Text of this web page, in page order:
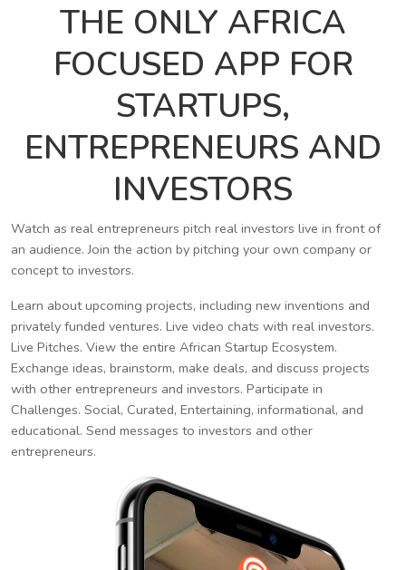
THE ONLY AFRICA
FOCUSED APP FOR
STARTUPS,
ENTREPRENEURS AND
INVESTORS
Watch as real entrepreneurs pitch real investors live in front of
an audience. Join the action by pitching your own company or
concept to investors.
Learn about upcoming projects, including new inventions and
privately funded ventures. Live video chats with real investors.
Live Pitches. View the entire African Startup Ecosystem.
Exchange ideas, brainstorm, make deals, and discuss projects
with other entrepreneurs and investors. Participate in
Challenges. Social, Curated, Entertaining, informational, and
educational. Send messages to investors and other
entrepreneurs.